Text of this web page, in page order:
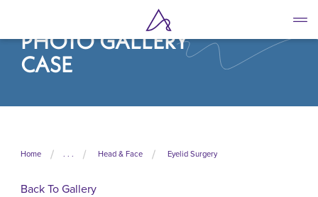
main
contentPHOTO GALLERY
CASE
Home . . . Head & Face Eyelid Surgery
Back To Gallery